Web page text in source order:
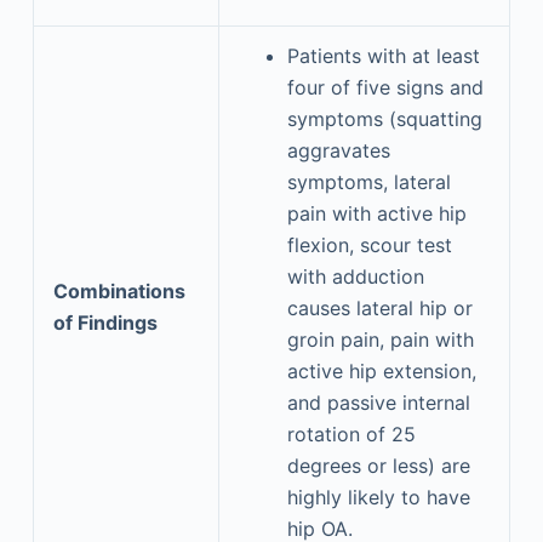
Combinations
of Findings
Patients with at least
four of five signs and
symptoms (squatting
aggravates
symptoms, lateral
pain with active hip
flexion, scour test
with adduction
causes lateral hip or
groin pain, pain with
active hip extension,
and passive internal
rotation of 25
degrees or less) are
highly likely to have
hip OA.